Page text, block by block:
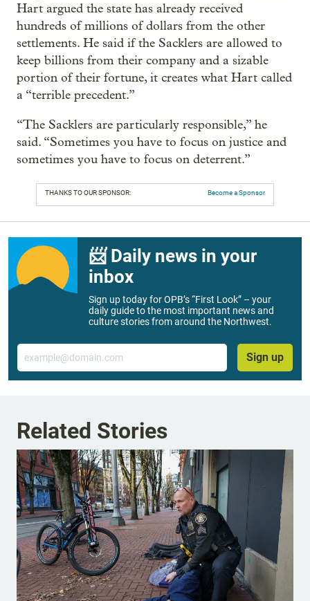
Hart argued the state has already received
hundreds of millions of dollars from the other
settlements. He said if the Sacklers are allowed to
keep billions from their company and a sizable
portion of their fortune, it creates what Hart called
a “terrible precedent.”
“The Sacklers are particularly responsible,” he
said. “Sometimes you have to focus on justice and
sometimes you have to focus on deterrent.”
THANKS TO OUR SPONSOR: Become a Sponsor
📨 Daily news in your
inbox
Sign up today for OPB’s “First Look” – your
daily guide to the most important news and
culture stories from around the Northwest.
Email
Sign up
Related Stories